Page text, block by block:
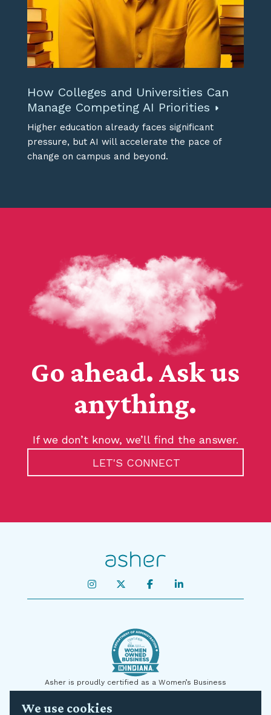
How Colleges and Universities Can
Manage Competing AI Priorities
Higher education already faces significant
pressure, but AI will accelerate the pace of
change on campus and beyond.
Go ahead. Ask us
anything.
If we don’t know, we’ll find the answer.
LET'S CONNECT
Asher is proudly certified as a Women’s Business
Enterprise by the State of Indiana and on a national level
by the U.S. Small Business Administration (SBA) as a
We use cookies